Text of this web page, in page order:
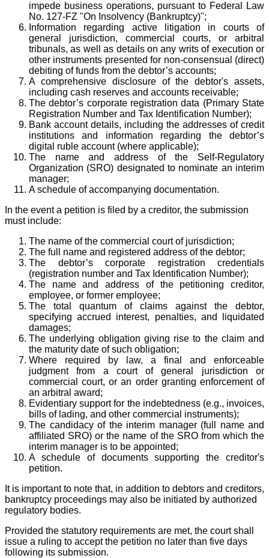
impede business operations, pursuant to Federal Law
No. 127-FZ "On Insolvency (Bankruptcy)";
Information regarding active litigation in courts of
general jurisdiction, commercial courts, or arbitral
tribunals, as well as details on any writs of execution or
other instruments presented for non-consensual (direct)
debiting of funds from the debtor’s accounts;
A comprehensive disclosure of the debtor's assets,
including cash reserves and accounts receivable;
The debtor’s corporate registration data (Primary State
Registration Number and Tax Identification Number);
Bank account details, including the addresses of credit
institutions and information regarding the debtor’s
digital ruble account (where applicable);
The name and address of the Self-Regulatory
Organization (SRO) designated to nominate an interim
manager;
A schedule of accompanying documentation.
In the event a petition is filed by a creditor, the submission
must include:
The name of the commercial court of jurisdiction;
The full name and registered address of the debtor;
The debtor’s corporate registration credentials
(registration number and Tax Identification Number);
The name and address of the petitioning creditor,
employee, or former employee;
The total quantum of claims against the debtor,
specifying accrued interest, penalties, and liquidated
damages;
The underlying obligation giving rise to the claim and
the maturity date of such obligation;
Where required by law, a final and enforceable
judgment from a court of general jurisdiction or
commercial court, or an order granting enforcement of
an arbitral award;
Evidentiary support for the indebtedness (e.g., invoices,
bills of lading, and other commercial instruments);
The candidacy of the interim manager (full name and
affiliated SRO) or the name of the SRO from which the
interim manager is to be appointed;
A schedule of documents supporting the creditor's
petition.
It is important to note that, in addition to debtors and creditors,
bankruptcy proceedings may also be initiated by authorized
regulatory bodies.
Provided the statutory requirements are met, the court shall
issue a ruling to accept the petition no later than five days
following its submission.